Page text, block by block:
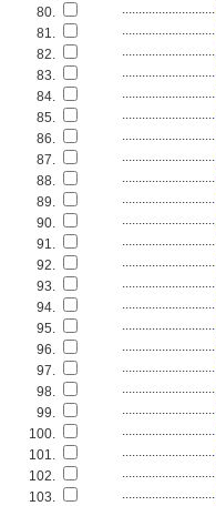
80.
............................
81.
............................
82.
............................
83.
............................
84.
............................
85.
............................
86.
............................
87.
............................
88.
............................
89.
............................
90.
............................
91.
............................
92.
............................
93.
............................
94.
............................
95.
............................
96.
............................
97.
............................
98.
............................
99.
............................
100.
............................
101.
............................
102.
............................
103.
............................